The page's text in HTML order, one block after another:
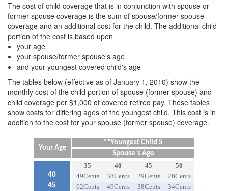
The cost of child coverage that is in conjunction with spouse or
former spouse coverage is the sum of spouse/former spouse
coverage and an additional cost for the child. The additional child
portion of the cost is based upon
your age
your spouse/former spouse's age
and your youngest covered child's age
The tables below (effective as of January 1, 2010) show the
monthly cost of the child portion of spouse (former spouse) and
child coverage per $1,000 of covered retired pay. These tables
show costs for differing ages of the youngest child. This cost is in
addition to the cost for your spouse (former spouse) coverage.
Your Age
**Youngest Child 5
Spouse's Age
35
40 45
50
40
49Cents 38Cents 29Cents
26Cents
45
62Cents 49Cents 38Cents
34Cents